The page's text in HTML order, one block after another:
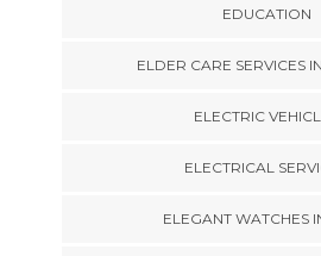
EDUCATION
ELDER CARE SERVICES
ELECTRIC
ELECTRICAL
ELEGANT WATCHES